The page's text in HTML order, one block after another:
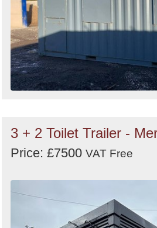
3 + 2 Toilet Trailer -
Price: £7500 VAT Free